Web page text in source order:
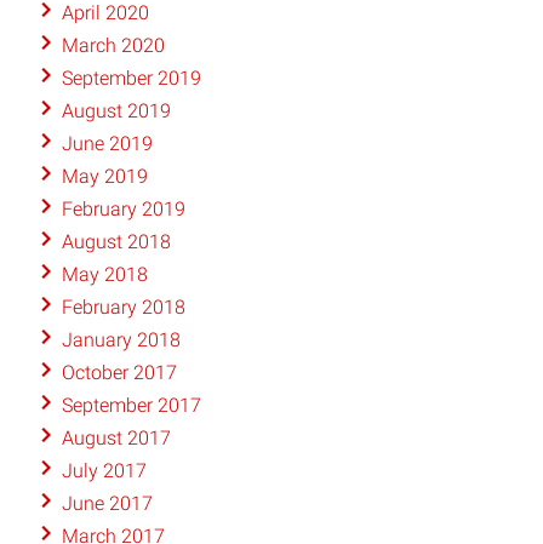
April 2020
March 2020
September 2019
August 2019
June 2019
May 2019
February 2019
August 2018
May 2018
February 2018
January 2018
October 2017
September 2017
August 2017
July 2017
June 2017
March 2017